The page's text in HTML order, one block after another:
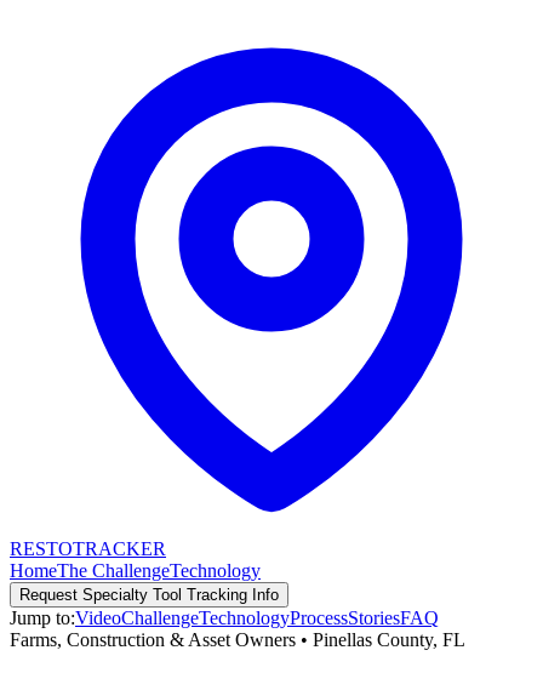
RESTOTRACKER
HomeThe ChallengeTechnology
Request Specialty Tool Tracking Info
Jump to:VideoChallengeTechnologyProcessStoriesFAQ
Farms, Construction & Asset Owners • Pinellas County, FL